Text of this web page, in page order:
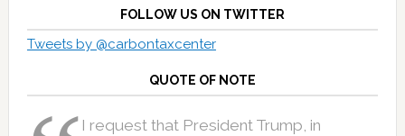
FOLLOW US ON TWITTER
Tweets by @carbontaxcenter
QUOTE OF NOTE
I request that President Trump, in